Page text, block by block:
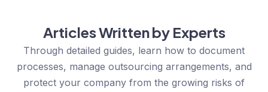
Articles Written by Experts
Through detailed guides, learn how to document
processes, manage outsourcing arrangements, and
protect your company from the growing risks of